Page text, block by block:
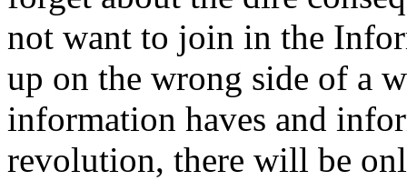
not want to join in the
up on the wrong side of a
information haves and
revolution, there will be